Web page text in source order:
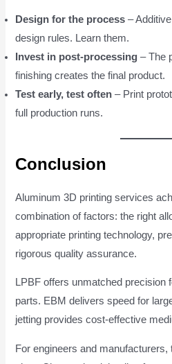
Design for the process –
design rules. Learn them.
Invest in post-processing – The
finishing creates the final product.
Test early, test often – Print
full production runs.
Conclusion
Aluminum 3D printing services
combination of factors: the right
appropriate printing technology,
rigorous quality assurance.
LPBF offers unmatched precision
parts. EBM delivers speed for
jetting provides cost-effective
For engineers and